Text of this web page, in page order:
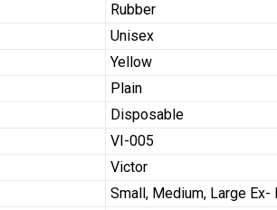
Rubber
Unisex
Yellow
Plain
Disposable
VI-005
Victor
Small, Medium, Large Ex-